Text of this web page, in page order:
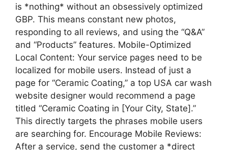
is *nothing* without an obsessively optimized
GBP. This means constant new photos,
responding to all reviews, and using the “Q&A”
and “Products” features. Mobile-Optimized
Local Content: Your service pages need to be
localized for mobile users. Instead of just a
page for “Ceramic Coating,” a top USA car wash
website designer would recommend a page
titled “Ceramic Coating in [Your City, State].”
This directly targets the phrases mobile users
are searching for. Encourage Mobile Reviews:
After a service, send the customer a *direct